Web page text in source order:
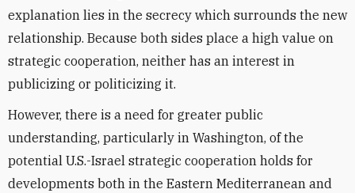
explanation lies in the secrecy which surrounds the new
relationship. Because both sides place a high value on
strategic cooperation, neither has an interest in
publicizing or politicizing it.
However, there is a need for greater public
understanding, particularly in Washington, of the
potential U.S.-Israel strategic cooperation holds for
developments both in the Eastern Mediterranean and